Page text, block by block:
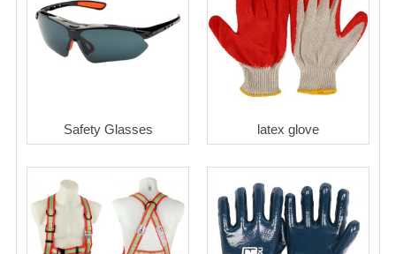
Safety Glasses latex glove